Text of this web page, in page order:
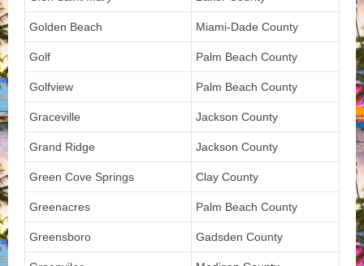
Golden Beach Miami-Dade County
Golf Palm Beach County
Golfview Palm Beach County
Graceville Jackson County
Grand Ridge Jackson County
Green Cove Springs Clay County
Greenacres Palm Beach County
Greensboro Gadsden County